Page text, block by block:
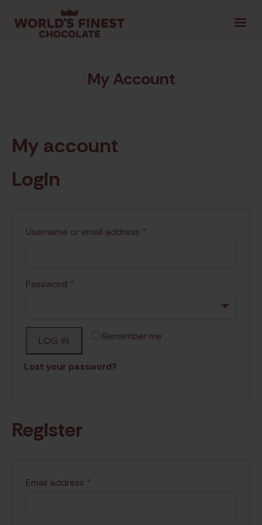
SELECT PROVINCE
GET STARTED
TIPS & TOOLS
My Account
My account
Login
Username or email address *
Password *
Remember me
LOG IN
Lost your password?
Register
Email address *